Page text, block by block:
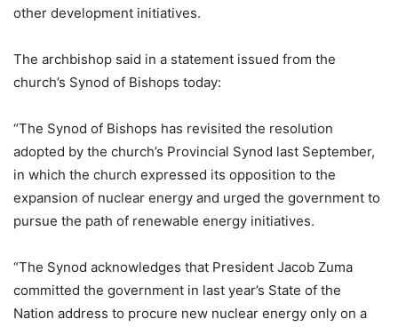
other development initiatives.
The archbishop said in a statement issued from the
church’s Synod of Bishops today:
“The Synod of Bishops has revisited the resolution
adopted by the church’s Provincial Synod last September,
in which the church expressed its opposition to the
expansion of nuclear energy and urged the government to
pursue the path of renewable energy initiatives.
“The Synod acknowledges that President Jacob Zuma
committed the government in last year’s State of the
Nation address to procure new nuclear energy only on a